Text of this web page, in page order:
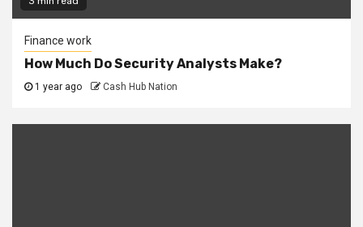
Finance work
How Much Do Security Analysts Make?
1 year ago Cash Hub Nation